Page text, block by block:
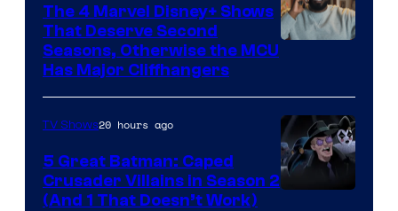
Marvel
Studios
The 4 Marvel Disney+ Shows
That Deserve Second
Seasons, Otherwise the MCU
Has Major Cliffhangers
TV Shows20 hours ago
5 Great Batman: Caped
Crusader Villains in Season 2
(And 1 That Doesn’t Work)